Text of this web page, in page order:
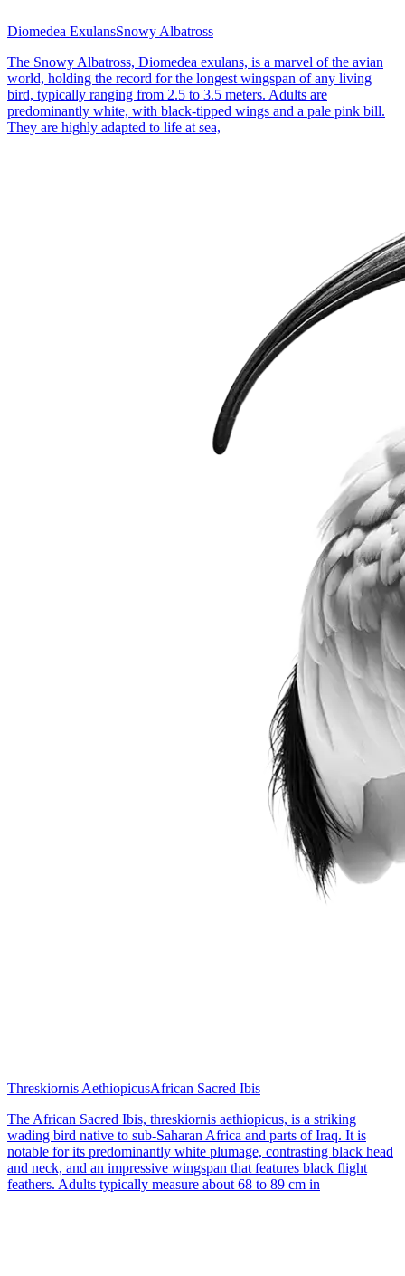
Diomedea ExulansSnowy Albatross
The Snowy Albatross, Diomedea exulans, is a marvel of the avian
world, holding the record for the longest wingspan of any living
bird, typically ranging from 2.5 to 3.5 meters. Adults are
predominantly white, with black-tipped wings and a pale pink bill.
They are highly adapted to life at sea,
Threskiornis AethiopicusAfrican Sacred Ibis
The African Sacred Ibis, threskiornis aethiopicus, is a striking
wading bird native to sub-Saharan Africa and parts of Iraq. It is
notable for its predominantly white plumage, contrasting black head
and neck, and an impressive wingspan that features black flight
feathers. Adults typically measure about 68 to 89 cm in